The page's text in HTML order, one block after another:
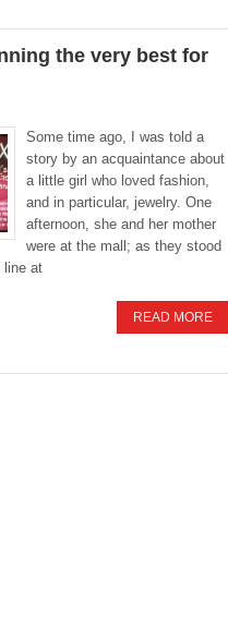
the very best for
Some time ago, I was told a
story by an acquaintance about
a little girl who loved fashion,
and in particular, jewelry. One
afternoon, she and her mother
were at the mall; as they stood
line at
READ MORE